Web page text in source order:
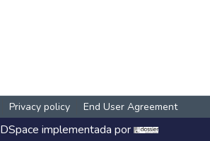
Privacy policy End User Agreement
DSpace implementada por